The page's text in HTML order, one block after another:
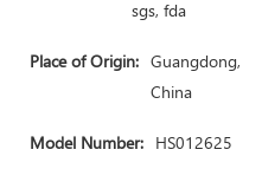
sgs, fda
Place of Origin: Guangdong,
China
Model Number: HS012625